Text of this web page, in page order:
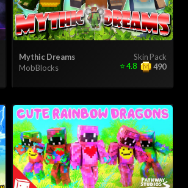
Skin Pack
Mythic Dreams
MobBlocks
490
⭐ 4.8